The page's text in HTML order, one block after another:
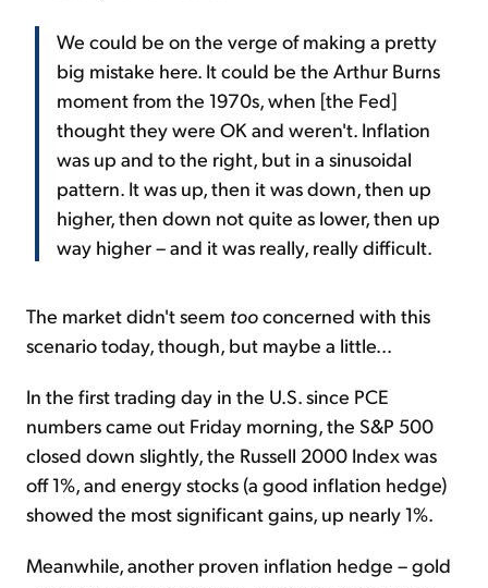
We could be on the verge of making a pretty
big mistake here. It could be the Arthur Burns
moment from the 1970s, when [the Fed]
thought they were OK and weren't. Inflation
was up and to the right, but in a sinusoidal
pattern. It was up, then it was down, then up
higher, then down not quite as lower, then up
way higher – and it was really, really difficult.
The market didn't seem tooconcerned with this
scenario today, though, but maybe a little...
In the first trading day in the U.S. since PCE
numbers came out Friday morning, the S&P 500
closed down slightly, the Russell 2000 Index was
off 1%, and energy stocks (a good inflation hedge)
showed the most significant gains, up nearly 1%.
Meanwhile, another proven inflation hedge – gold